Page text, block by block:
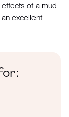
of a mud
excellent